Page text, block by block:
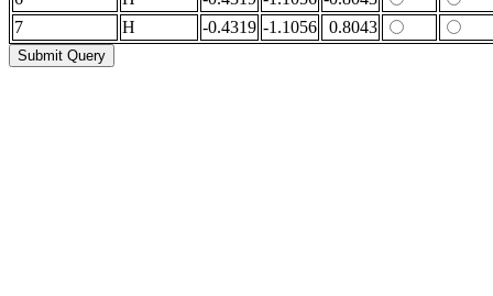
7
H -0.4319 -1.1056 0.8043